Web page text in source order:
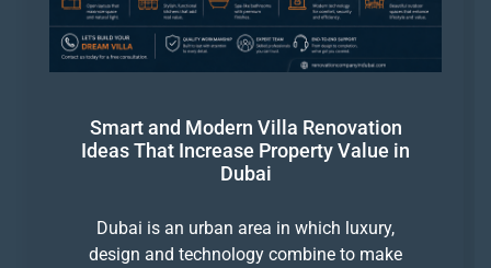
Smart and Modern Villa Renovation
Ideas That Increase Property Value in
Dubai
Dubai is an urban area in which luxury,
design and technology combine to make